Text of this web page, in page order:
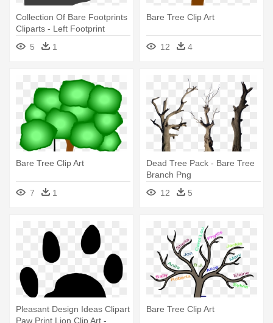
Collection Of Bare Footprints
Cliparts - Left Footprint
5
1
Bare Tree Clip Art
12 4
Bare Tree Clip Art
7 1
Dead Tree Pack - Bare Tree
Branch Png
12
5
Pleasant Design Ideas Clipart
Paw Print Lion Clip Art -
Bare Tree Clip Art